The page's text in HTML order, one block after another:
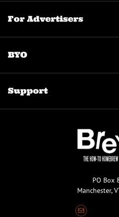
For Advertisers
BYO
Support
PO Box
Manchester,